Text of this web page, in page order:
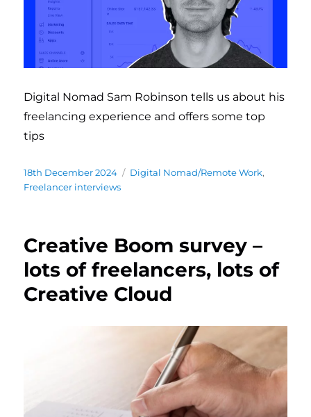
Digital Nomad Sam Robinson tells us about his
freelancing experience and offers some top
tips
Posted
on
18th December 2024 Categories
Digital Nomad/Remote Work,
Freelancer interviews
Creative Boom survey –
lots of freelancers, lots of
Creative Cloud